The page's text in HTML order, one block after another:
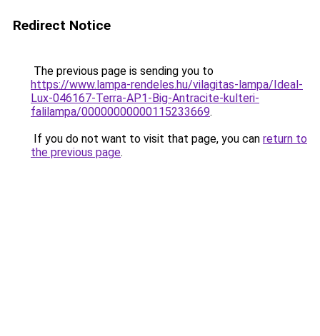
Redirect Notice
The previous page is sending you to
https://www.lampa-rendeles.hu/vilagitas-lampa/Ideal-
Lux-046167-Terra-AP1-Big-Antracite-kulteri-
falilampa/00000000000115233669.
If you do not want to visit that page, you can return to
the previous page.